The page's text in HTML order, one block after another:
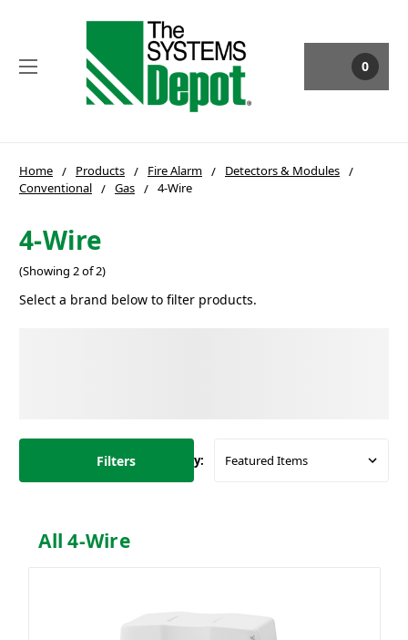
0
Home Products Fire Alarm
Detectors & Modules
Conventional
Gas 4-Wire
4-Wire
(Showing 2 of 2)
Select a brand below to filter products.
Filters Sort By:
All 4-Wire